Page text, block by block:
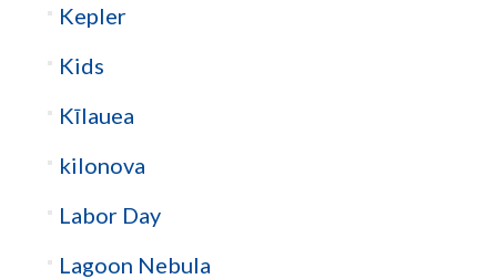
Kepler
Kids
Kīlauea
kilonova
Labor Day
Lagoon Nebula